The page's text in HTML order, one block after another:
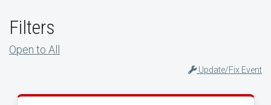
Filters
Open to All
Update/Fix Event